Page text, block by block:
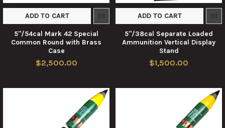
ADD TO CART
5"/54cal Mark 42 Special
Common Round with Brass
Case
$2,500.00
ADD TO CART
5"/38cal Separate Loaded
Ammunition Vertical Display
Stand
$1,500.00